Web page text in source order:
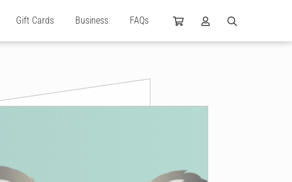
Gift Cards Business FAQs